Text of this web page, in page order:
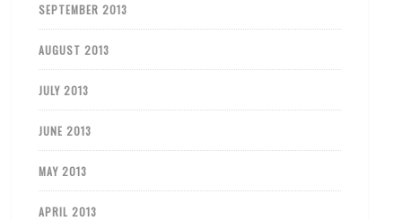
SEPTEMBER 2013
AUGUST 2013
JULY 2013
JUNE 2013
MAY 2013
APRIL 2013